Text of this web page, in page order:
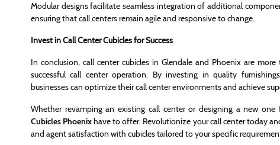
Modular designs facilitate seamless integration of additional
ensuring that call centers remain agile and responsive to change.
Invest in Call Center Cubicles for Success
In conclusion, call center cubicles in Glendale and Phoenix are
successful call center operation. By investing in quality
businesses can optimize their call center environments and achieve
Whether revamping an existing call center or designing a new
Cubicles Phoenixhave to offer. Revolutionize your call center today
and agent satisfaction with cubicles tailored to your specific